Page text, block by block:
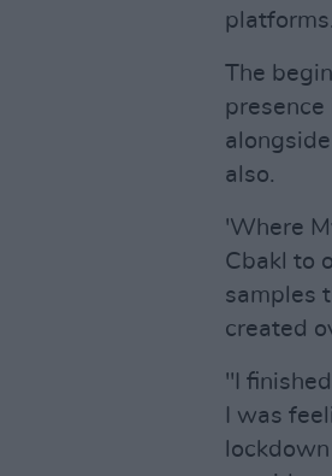
platforms.
The
presence
also.
'Where
Cbakl to
samples
created
"I
I was